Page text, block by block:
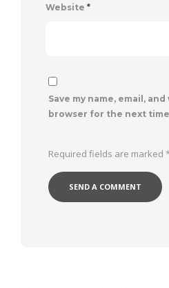
Website *
Save my name, email,
browser for the next
Required fields are marked